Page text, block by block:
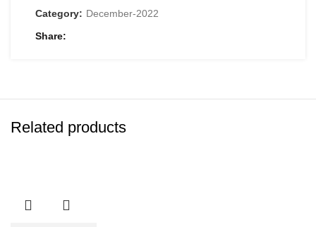
Category: December-2022
Share
Related products